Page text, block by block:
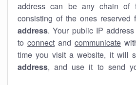
address can be any chain of
consisting of the ones reserved
address. Your public IP
to connect and communicate
time you visit a website, it will
address, and use it to send